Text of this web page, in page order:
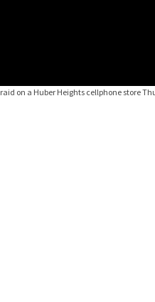
on a Huber Heights cellphone store